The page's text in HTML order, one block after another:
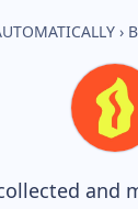
›
and